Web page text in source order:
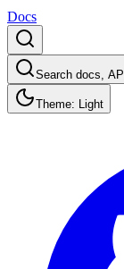
Docs
Search docs,
Theme: Light